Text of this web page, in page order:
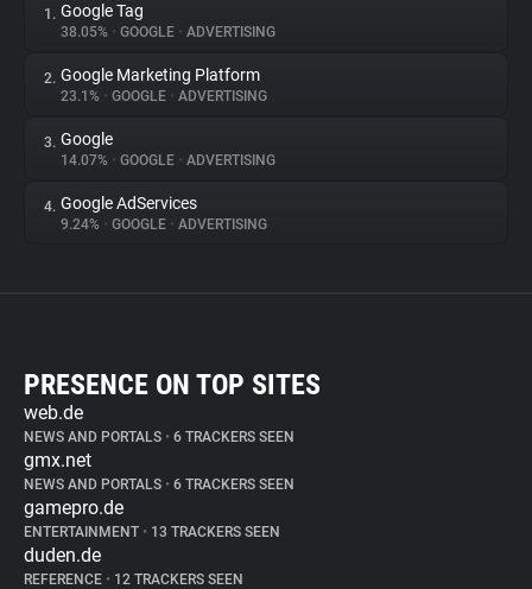
1. Google Tag
38.05% • GOOGLE • ADVERTISING
2. Google Marketing Platform
23.1% • GOOGLE • ADVERTISING
3. Google
14.07% • GOOGLE • ADVERTISING
4. Google AdServices
9.24% • GOOGLE • ADVERTISING
PRESENCE ON TOP SITES
web.de
NEWS AND PORTALS • 6 TRACKERS SEEN
gmx.net
NEWS AND PORTALS • 6 TRACKERS SEEN
gamepro.de
ENTERTAINMENT • 13 TRACKERS SEEN
duden.de
REFERENCE • 12 TRACKERS SEEN